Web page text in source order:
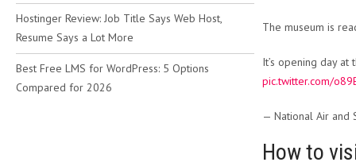
The museum is
It’s opening day
pic.twitter.com/
— National Air and
How to
Hostinger Review: Job Title Says Web Host,
Resume Says a Lot More
Best Free LMS for WordPress: 5 Options
Compared for 2026